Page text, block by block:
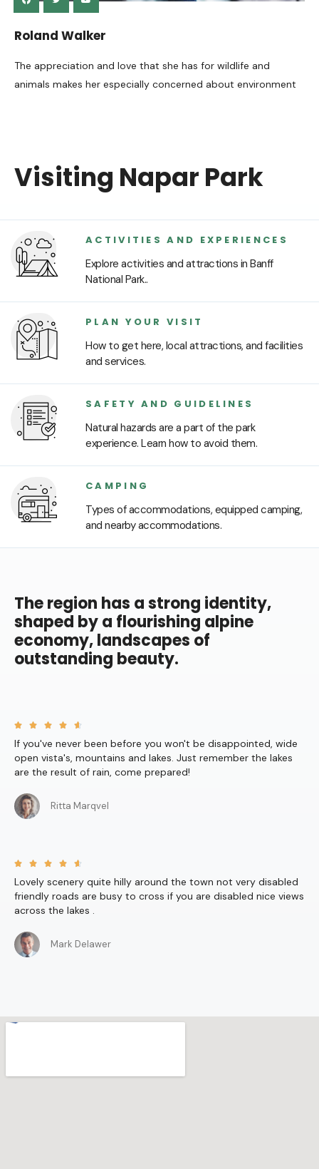
Roland Walker
The appreciation and love that she has for wildlife and
animals makes her especially concerned about environment
Visiting Napar Park
ACTIVITIES AND EXPERIENCES
Explore activities and attractions in Banff
National Park..
PLAN YOUR VISIT
How to get here, local attractions, and facilities
and services.
SAFETY AND GUIDELINES
Natural hazards are a part of the park
experience. Learn how to avoid them.
CAMPING
Types of accommodations, equipped camping,
and nearby accommodations.
The region has a strong identity,
shaped by a flourishing alpine
economy, landscapes of
outstanding beauty.
    
If you've never been before you won't be disappointed, wide
open vista's, mountains and lakes. Just remember the lakes
are the result of rain, come prepared!
Ritta Marqvel
    
Lovely scenery quite hilly around the town not very disabled
friendly roads are busy to cross if you are disabled nice views
across the lakes .
Mark Delawer